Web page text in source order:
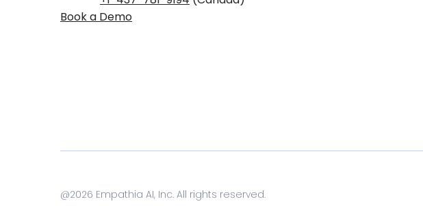
Book a Demo
@2026 Empathia AI, Inc. All rights reserved.